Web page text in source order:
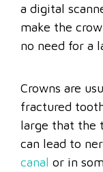
a digital
make the
no need for a
Crowns are
fractured
large that the
can lead to
canal or in